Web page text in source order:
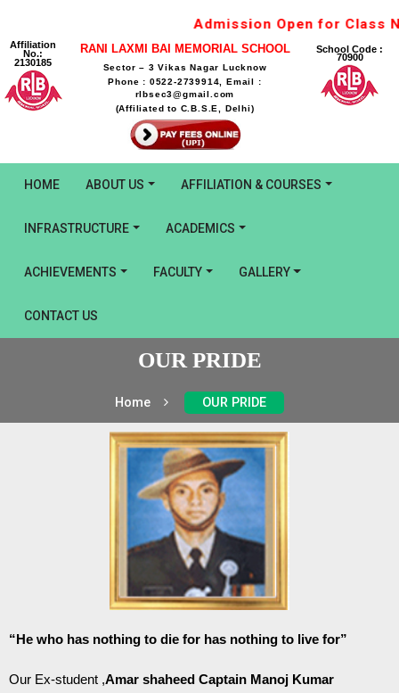
Admission Open for Class
Affiliation
No.:
2130185
RANI LAXMI BAI MEMORIAL SCHOOL
Sector – 3 Vikas Nagar Lucknow
Phone : 0522-2739914, Email :
rlbsec3@gmail.com
(Affiliated to C.B.S.E, Delhi)
School Code :
70900
HOME ABOUT US AFFILIATION & COURSES
INFRASTRUCTURE ACADEMICS
ACHIEVEMENTS FACULTY GALLERY
CONTACT US
OUR PRIDE
Home OUR PRIDE
“He who has nothing to die for has nothing to live for”
Our Ex-student ,Amar shaheed Captain Manoj Kumar